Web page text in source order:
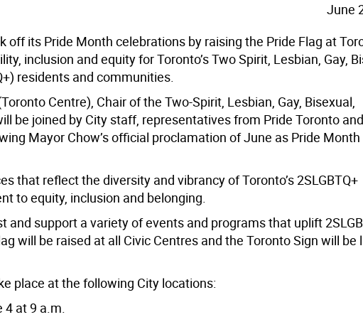
June
off its Pride Month celebrations by raising the Pride Flag at
inclusion and equity forToronto’sTwo Spirit, Lesbian, Gay,
residents and communities.
Centre), Chair of the Two-Spirit, Lesbian, Gay, Bisexual,
be joined by City staff, representatives from Pride Toronto and
Mayor Chow’s official proclamation of June as Pride Month
that reflect the diversity and vibrancy of Toronto’s 2SLGBTQ+
to equity, inclusion and belonging.
support a variety of events and programs that uplift
will be raised at all Civic Centres and the Toronto Sign will be
place at the following City locations:
at 9 a.m.